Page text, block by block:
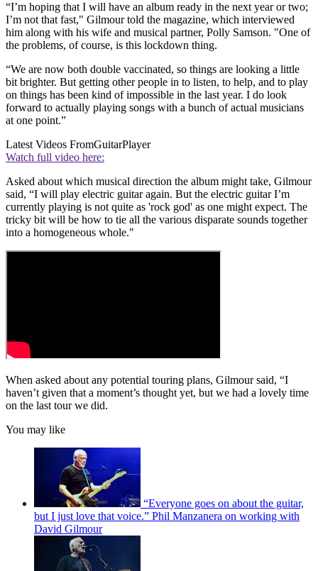
“I’m hoping that I will have an album ready in the next year or two;
I’m not that fast," Gilmour told the magazine, which interviewed
him along with his wife and musical partner, Polly Samson. "One of
the problems, of course, is this lockdown thing.
“We are now both double vaccinated, so things are looking a little
bit brighter. But getting other people in to listen, to help, and to play
on things has been kind of impossible in the last year. I do look
forward to actually playing songs with a bunch of actual musicians
at one point.”
Latest Videos FromGuitarPlayer
Watch full video here:
Asked about which musical direction the album might take, Gilmour
said, “I will play electric guitar again. But the electric guitar I’m
currently playing is not quite as 'rock god' as one might expect. The
tricky bit will be how to tie all the various disparate sounds together
into a homogeneous whole."
When asked about any potential touring plans, Gilmour said, “I
haven’t given that a moment’s thought yet, but we had a lovely time
on the last tour we did.
You may like
“Everyone goes on about the guitar,
but I just love that voice.” Phil Manzanera on working with
David Gilmour